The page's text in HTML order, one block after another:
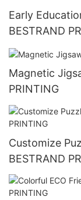
Early
BESTRAND
Magnetic
PRINTING
Customize
BESTRAND